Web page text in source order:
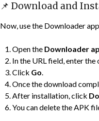
📌 Download and
Now, use the Downloader
Open the Downloader
In the URL field, enter
Click Go.
Once the download
After installation, click
You can delete the APK